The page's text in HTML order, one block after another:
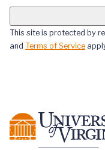
This site is protected by
and Terms of Service